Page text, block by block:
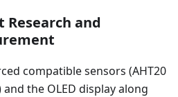
Research and
compatible sensors (AHT20
and the OLED display along